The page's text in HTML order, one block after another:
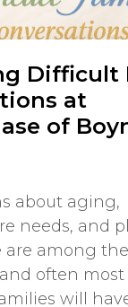
Difficult
at
of
about aging,
needs, and
are among
often
will